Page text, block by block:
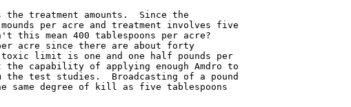
the treatment amounts.  Since the
per acre and treatment involves five
this mean 400 tablespoons per acre?
acre since there are about forty
toxic limit is one and one half pounds per
capability of applying enough Amdro to
test studies.  Broadcasting of a pound
same degree of kill as five tablespoons